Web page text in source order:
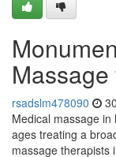
rsadslm478090
Medical massage
ages treating a
massage therapists